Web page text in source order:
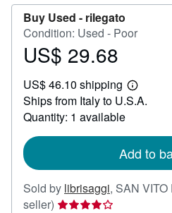
Buy Used - rilegato
Condition: Used - Poor
Price
29.68
US$ 29.68
US$ 46.10 shipping
Learn
more
Ships from Italy to U.S.A.
Quantity: 1 available
Add to
Sold by librisaggi, SAN VITO
seller) Seller